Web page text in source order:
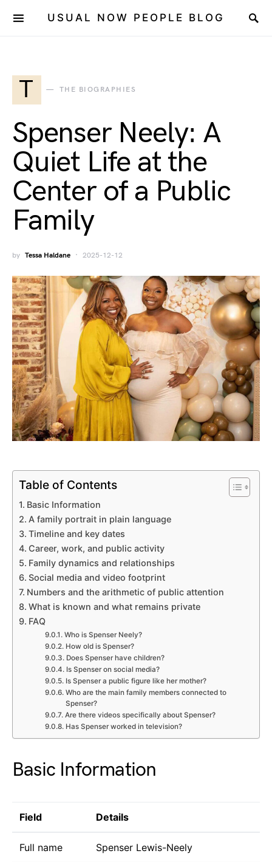
USUAL NOW PEOPLE BLOG
T THE BIOGRAPHIES
Spenser Neely: A
Quiet Life at the
Center of a Public
Family
by Tessa Haldane 2025-12-12
Table of Contents
Basic Information
A family portrait in plain language
Timeline and key dates
Career, work, and public activity
Family dynamics and relationships
Social media and video footprint
Numbers and the arithmetic of public attention
What is known and what remains private
FAQ
Who is Spenser Neely?
How old is Spenser?
Does Spenser have children?
Is Spenser on social media?
Is Spenser a public figure like her mother?
Who are the main family members connected to
Spenser?
Are there videos specifically about Spenser?
Has Spenser worked in television?
Basic Information
Field Details
Full name Spenser Lewis-Neely